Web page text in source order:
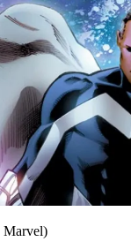
Marvel)